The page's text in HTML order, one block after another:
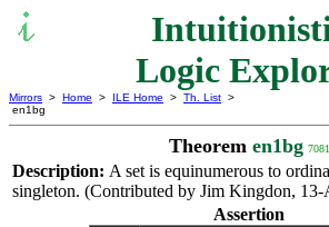
Logic
Mirrors > Home > ILE Home > Th. List >
en1bg
Theorem en1bg 7081
Description: A set is equinumerous to
singleton. (Contributed by Jim Kingdon,
Assertion